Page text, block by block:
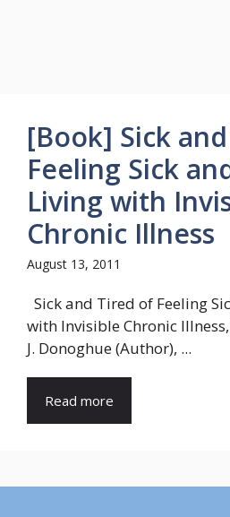
[Book] Sick
Feeling Sick
Living with
Chronic Illness
August 13, 2011
Sick and Tired of Feeling
with Invisible Chronic
J. Donoghue (Author), ...
Read more